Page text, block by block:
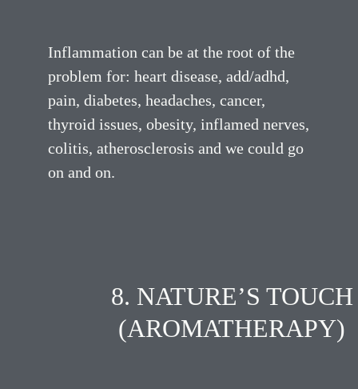
Inflammation can be at the root of the
problem for: heart disease, add/adhd,
pain, diabetes, headaches, cancer,
thyroid issues, obesity, inflamed nerves,
colitis, atherosclerosis and we could go
on and on.
8. NATURE’S TOUCH
(AROMATHERAPY)